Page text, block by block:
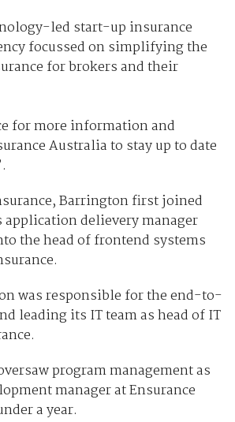
led start-up insurance
focussed on simplifying the
for brokers and their
for more information and
Australia to stay up to date
Barrington first joined
application delievery manager
the head of frontend systems
was responsible for the end-to-
leading its IT team as head of IT
program management as
manager at Ensurance
a year.